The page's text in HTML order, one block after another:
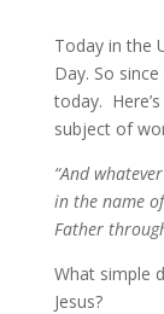
Today in the
Day. So
today.
subject of
“And
in the name
Father
What simple
Jesus?